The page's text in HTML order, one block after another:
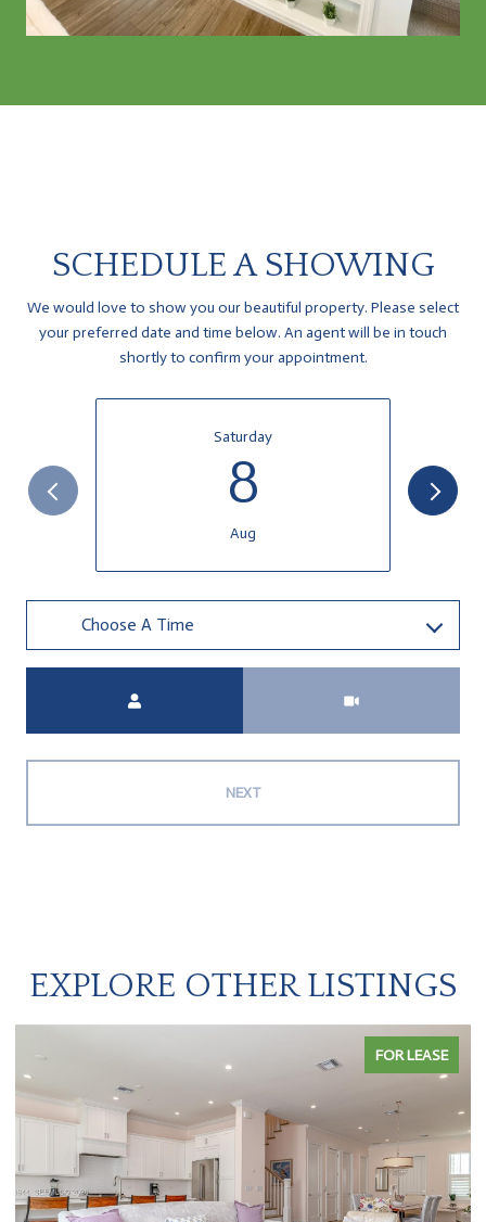
SCHEDULE A SHOWING
We would love to show you our beautiful property. Please select
your preferred date and time below. An agent will be in touch
shortly to confirm your appointment.
Saturday
8
Aug
Choose A Time
NEXT
EXPLORE OTHER LISTINGS
FOR LEASE